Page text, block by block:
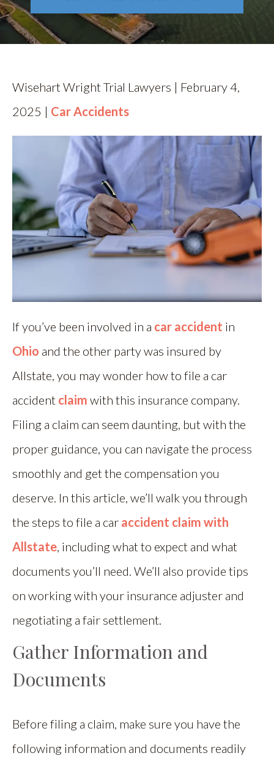
RESOURCES
CONTACT
Wisehart Wright Trial Lawyers | February 4,
2025 | Car Accidents
If you’ve been involved in a car accident in
Ohio and the other party was insured by
Allstate, you may wonder how to file a car
accident claim with this insurance company.
Filing a claim can seem daunting, but with the
proper guidance, you can navigate the process
smoothly and get the compensation you
deserve. In this article, we’ll walk you through
the steps to file a car accident claim with
Allstate, including what to expect and what
documents you’ll need. We’ll also provide tips
on working with your insurance adjuster and
negotiating a fair settlement.
Gather Information and
Documents
Before filing a claim, make sure you have the
following information and documents readily